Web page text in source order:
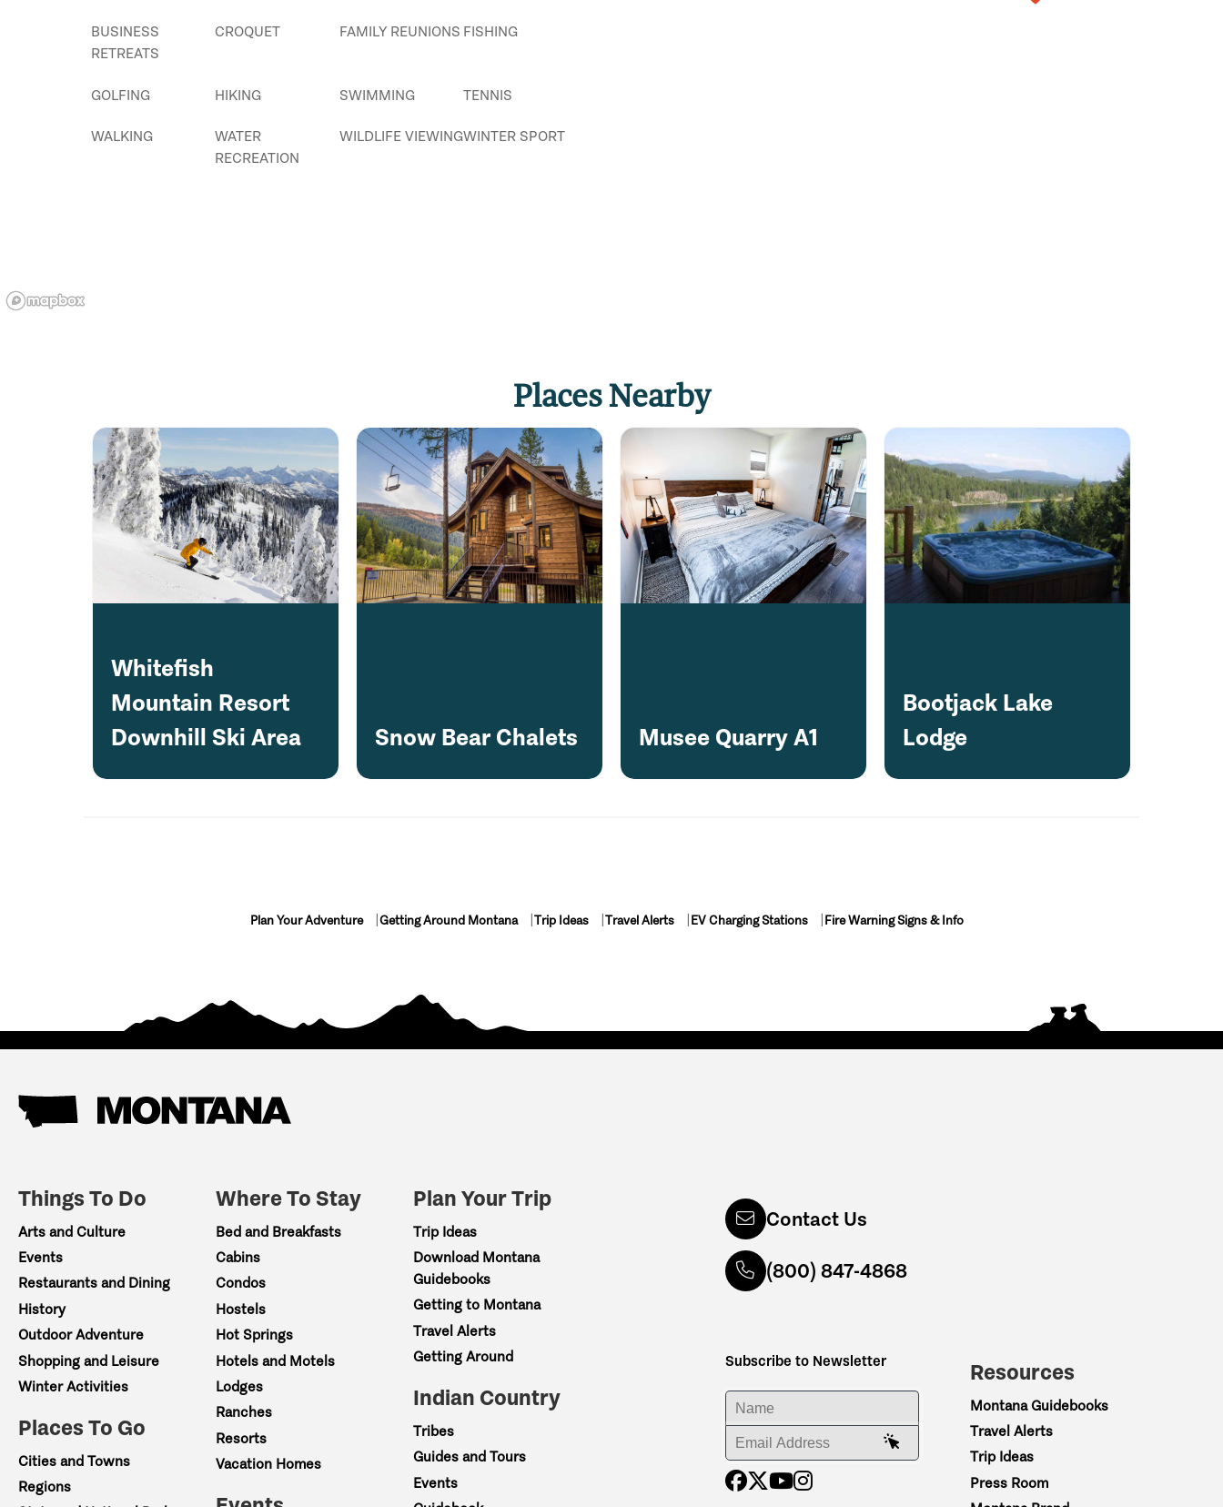
BUSINESS
RETREATS
CROQUET FAMILY REUNIONS FISHING
GOLFING HIKING SWIMMING TENNIS
WALKING
WATER
RECREATION
WILDLIFE VIEWINGWINTER SPORT
Places Nearby
Whitefish
Mountain Resort
Downhill Ski Area
Snow Bear Chalets Musee Quarry A1
Bootjack Lake
Lodge
Plan Your Adventure Getting Around Montana Trip Ideas Travel Alerts EV Charging Stations Fire Warning Signs & Info
Things To Do
Arts and Culture
Events
Restaurants and Dining
History
Outdoor Adventure
Shopping and Leisure
Winter Activities
Places To Go
Cities and Towns
Regions
Where To Stay
Bed and Breakfasts
Cabins
Condos
Hostels
Hot Springs
Hotels and Motels
Lodges
Ranches
Resorts
Vacation Homes
Plan Your Trip
Trip Ideas
Download Montana
Guidebooks
Getting to Montana
Travel Alerts
Getting Around
Indian Country
Tribes
Guides and Tours
Events
Contact Us
(800) 847-4868
Subscribe to Newsletter
ENTER YOUR NAME
ENTER YOUR EMAIL ADDRESS
Resources
Montana Guidebooks
Travel Alerts
Trip Ideas
Press Room